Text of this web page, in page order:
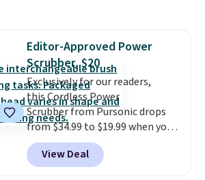
$50.It may not be a huge
selection of decor, but it's the
right time to get these prices
super early while they're so low.
Editor-Approved Power
Scrubber, $20
Exclusively for our readers,
this Cordless Power
Scrubber from Pursonic drops
from $34.99 to $19.99 when you
enter our exclusive code BDBH14
at checkout. It sells elsewhere
for $35. Shipping is free. The
View Deal